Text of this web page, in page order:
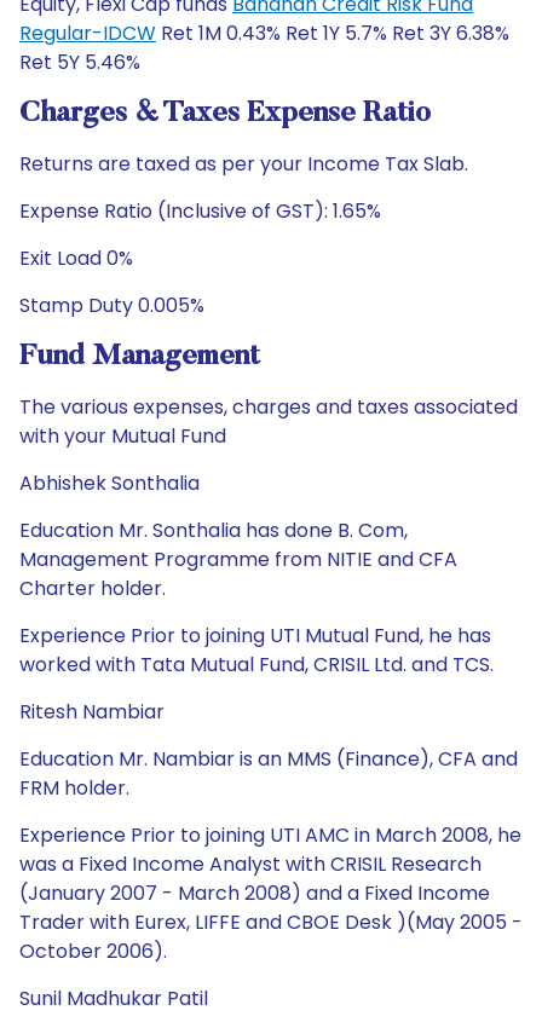
Regular-IDCW Ret 1M 0.43% Ret 1Y 5.7% Ret 3Y 6.38%
Ret 5Y 5.46%
Charges & Taxes Expense Ratio
Returns are taxed as per your Income Tax Slab.
Expense Ratio (Inclusive of GST): 1.65%
Exit Load 0%
Stamp Duty 0.005%
Fund Management
The various expenses, charges and taxes associated
with your Mutual Fund
Abhishek Sonthalia
Education Mr. Sonthalia has done B. Com,
Management Programme from NITIE and CFA
Charter holder.
Experience Prior to joining UTI Mutual Fund, he has
worked with Tata Mutual Fund, CRISIL Ltd. and TCS.
Ritesh Nambiar
Education Mr. Nambiar is an MMS (Finance), CFA and
FRM holder.
Experience Prior to joining UTI AMC in March 2008, he
was a Fixed Income Analyst with CRISIL Research
(January 2007 - March 2008) and a Fixed Income
Trader with Eurex, LIFFE and CBOE Desk )(May 2005 -
October 2006).
Sunil Madhukar Patil